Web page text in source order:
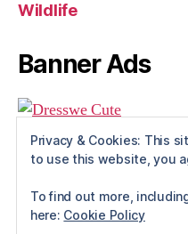
Wildlife
Banner Ads
Privacy & Cookies: This
to use this website, you
To find out more,
here: Cookie Policy